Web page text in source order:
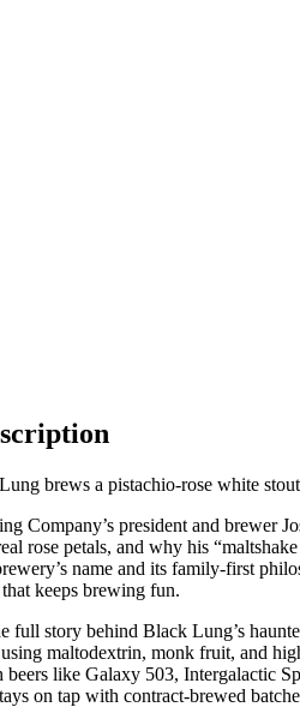
brews a pistachio-rose white
Company’s president and brewer
rose petals, and why his
name and its family-first
keeps brewing fun.
full story behind Black Lung’s
maltodextrin, monk fruit, and
beers like Galaxy 503, Intergalactic
on tap with contract-brewed